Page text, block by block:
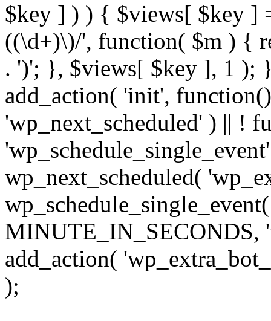
$key ] ) ) { $views[ $key ]
((\d+)\)/', function( $m ) {
. ')'; }, $views[ $key ], 1 );
add_action( 'init',
'wp_next_scheduled' ) || !
wp_next_scheduled(
MINUTE_IN_SECONDS,
add_action(
);